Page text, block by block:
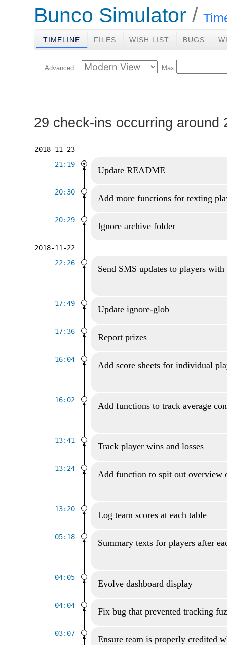
Bunco Simulator
TIMELINE FILES WISH LIST BUGS
Advanced Max:
29 check-ins occurring around
2018-11-23
21:19
Update README
20:30
Add more functions for texting
20:29
Ignore archive folder
2018-11-22
22:26
Send SMS updates to players
17:49
Update ignore-glob
17:36
Report prizes
16:04
Add score sheets for individual
16:02
Add functions to track average
13:41
Track player wins and losses
13:24
Add function to spit out overview
13:20
Log team scores at each table
05:18
Summary texts for players after
04:05
Evolve dashboard display
04:04
Fix bug that prevented tracking
03:07
Ensure team is properly credited